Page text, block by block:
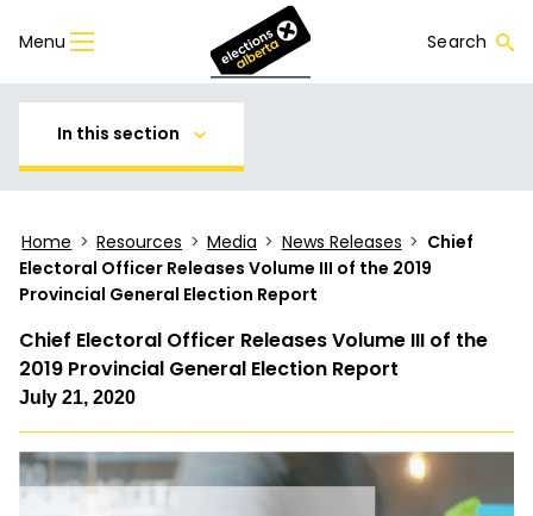
Menu Search
In this section
Home > Resources > Media > News Releases > Chief
Electoral Officer Releases Volume III of the 2019
Provincial General Election Report
Chief Electoral Officer Releases Volume III of the
2019 Provincial General Election Report
July 21, 2020